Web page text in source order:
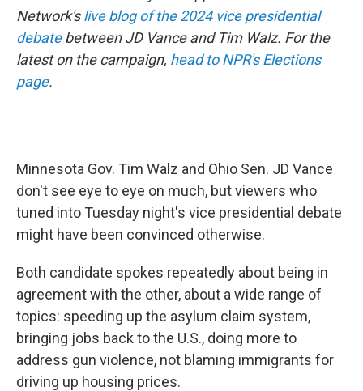
Network'slive blog of the 2024 vice presidential
debatebetween JD Vance and Tim Walz. For the
latest on the campaign, head to NPR's Elections
page.
Minnesota Gov. Tim Walz and Ohio Sen. JD Vance
don't see eye to eye on much, but viewers who
tuned into Tuesday night's vice presidential debate
might have been convinced otherwise.
Both candidate spokes repeatedly about being in
agreement with the other, about a wide range of
topics: speeding up the asylum claim system,
bringing jobs back to the U.S., doing more to
address gun violence, not blaming immigrants for
driving up housing prices.